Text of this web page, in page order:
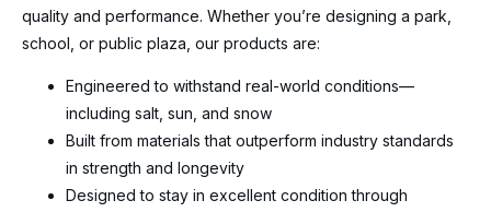
quality and performance. Whether you’re designing a park,
school, or public plaza, our products are:
Engineered to withstand real-world conditions—
including salt, sun, and snow
Built from materials that outperform industry standards
in strength and longevity
Designed to stay in excellent condition through